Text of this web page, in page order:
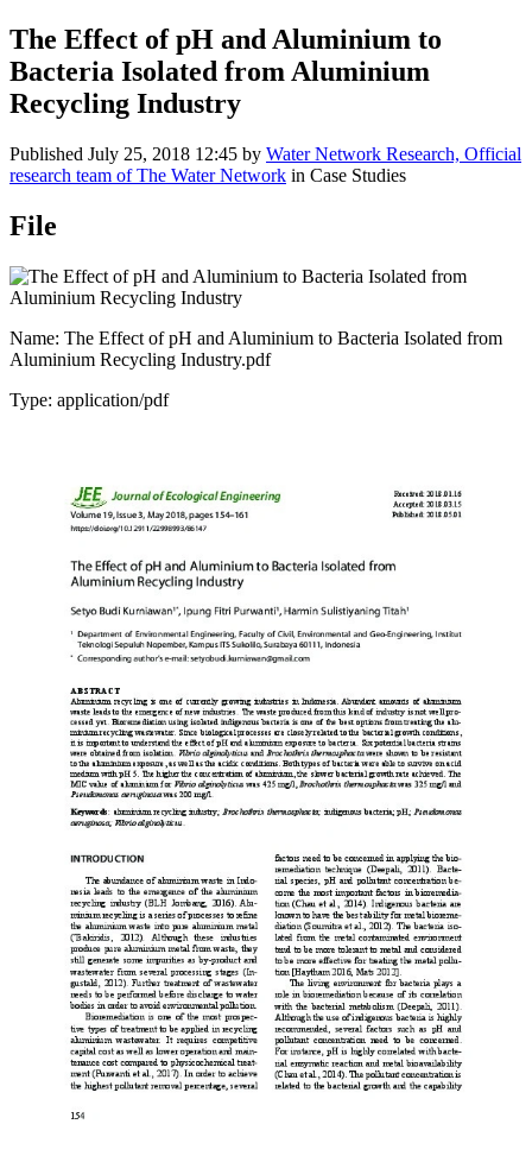
The Effect of pH and Aluminium to
Bacteria Isolated from Aluminium
Recycling Industry
Published July 25, 2018 12:45 by Water Network Research, Official
research team of The Water Network in Case Studies
File
Name: The Effect of pH and Aluminium to Bacteria Isolated from
Aluminium Recycling Industry.pdf
Type: application/pdf